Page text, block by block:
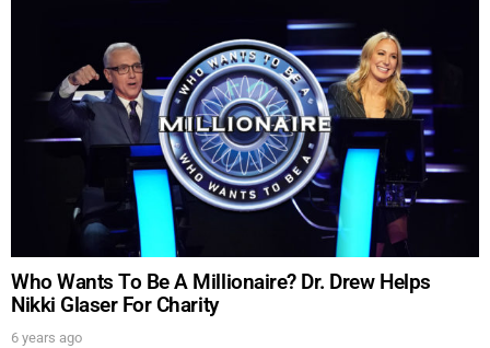
Who Wants To Be A Millionaire? Dr. Drew Helps
Nikki Glaser For Charity
6 years ago
UPDATES FROM DR.
DREW
Get alerts from Dr. Drew about important guests,
upcoming events, and when to call in to the